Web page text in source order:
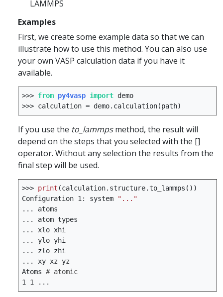
LAMMPS
Examples
First, we create some example data so that we can
illustrate how to use this method. You can also use
your own VASP calculation data if you have it
available.
>>> from py4vasp import demo
>>> calculation = demo. calculation(path)
If you use the to_lammpsmethod, the result will
depend on the steps that you selected with the []
operator. Without any selection the results from the
final step will be used.
>>> print (calculation. structure.to_lammps ())
Configuration 1 : system
"..."
...
atoms
...
atom types
...
xlo xhi
...
ylo yhi
...
zlo zhi
...
xy xz yz
Atoms # atomic
1
1 ...